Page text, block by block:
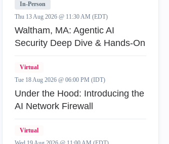
In-Person
Thu 13 Aug 2026 @ 11:30 AM (EDT)
Waltham, MA: Agentic AI
Security Deep Dive & Hands-On
Virtual
Tue 18 Aug 2026 @ 06:00 PM (IDT)
Under the Hood: Introducing the
AI Network Firewall
Virtual